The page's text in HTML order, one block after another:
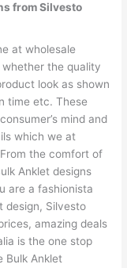
from Silvesto
at wholesale
the quality
look as shown
time etc. These
mind and
which we at
the comfort of
Anklet designs
are a fashionista
design, Silvesto
amazing deals
is the one stop
Bulk Anklet